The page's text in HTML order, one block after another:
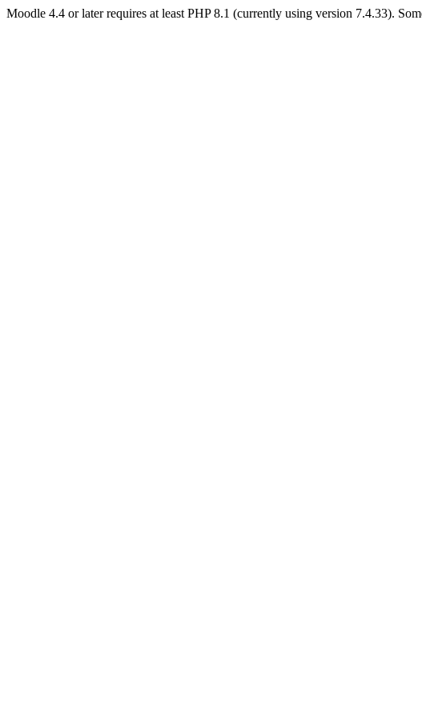
Moodle 4.4 or later requires at least PHP 8.1 (currently using version 7.4.33).